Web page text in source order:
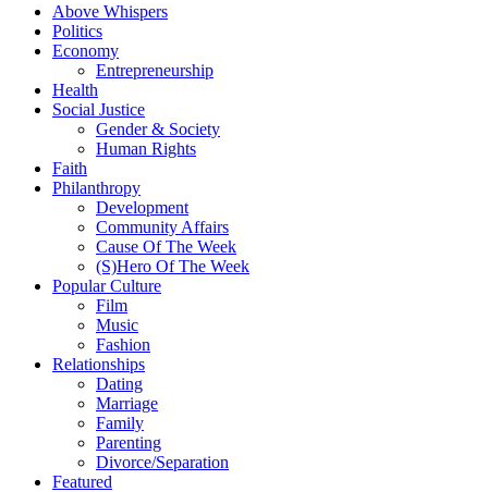
Above Whispers
Politics
Economy
Entrepreneurship
Health
Social Justice
Gender & Society
Human Rights
Faith
Philanthropy
Development
Community Affairs
Cause Of The Week
(S)Hero Of The Week
Popular Culture
Film
Music
Fashion
Relationships
Dating
Marriage
Family
Parenting
Divorce/Separation
Featured